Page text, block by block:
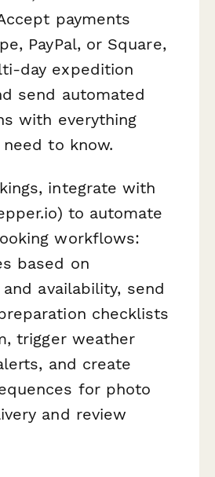
payments
PayPal, or Square,
day expedition
send automated
with everything
to know.
integrate with
to automate
workflows:
based on
availability, send
checklists
trigger weather
and create
for photo
and review